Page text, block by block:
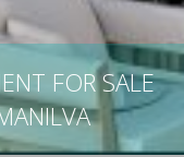
FOR SALE